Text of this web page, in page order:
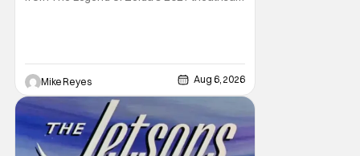
treatment of Nintendo's massive
Mike Reyes Aug 6, 2026